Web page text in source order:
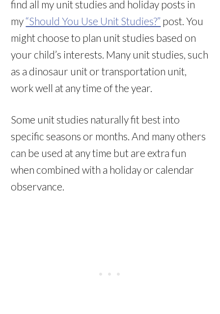
find all my unit studies and holiday posts in
my “Should You Use Unit Studies?” post. You
might choose to plan unit studies based on
your child’s interests. Many unit studies, such
as a dinosaur unit or transportation unit,
work well at any time of the year.
Some unit studies naturally fit best into
specific seasons or months. And many others
can be used at any time but are extra fun
when combined with a holiday or calendar
observance.